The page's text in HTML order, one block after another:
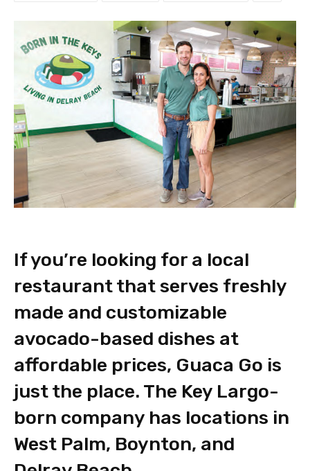
If you’re looking for a local
restaurant that serves freshly
made and customizable
avocado-based dishes at
affordable prices, Guaca Go is
just the place. The Key Largo-
born company has locations in
West Palm, Boynton, and